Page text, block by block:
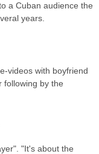
a Cuban audience the
years.
videos with boyfriend
following by the
"It's about the